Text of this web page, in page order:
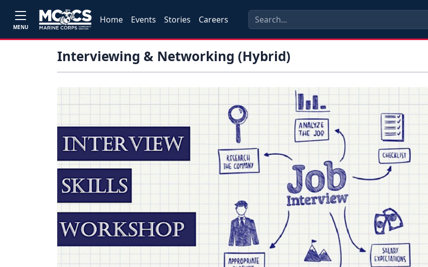
MENU
Home Events Stories Careers
Interviewing & Networking (Hybrid)